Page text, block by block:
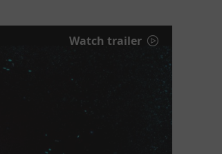
Watch trailer